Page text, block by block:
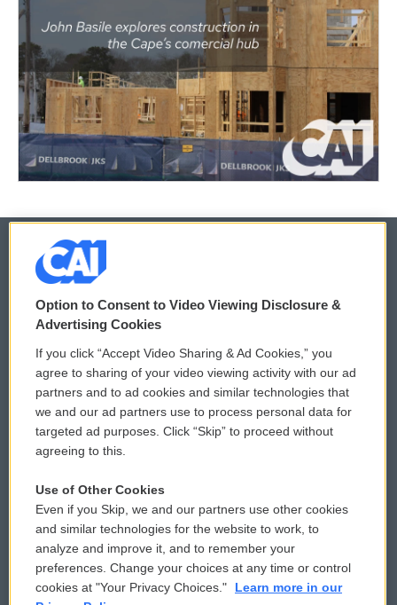
© 2026
Privacy and Terms
Comments Policy
Donor Privacy Policy
Contact Us
Reports and Filings
Employment
WCAI eNews Sign Up
Submit a PSA
Vehicle Donation
Public File Assistance
FCC Public Files
Option to Consent to Video Viewing Disclosure &
Advertising Cookies
If you click “Accept Video Sharing & Ad Cookies,” you
agree to sharing of your video viewing activity with our ad
partners and to ad cookies and similar technologies that
we and our ad partners use to process personal data for
targeted ad purposes. Click “Skip” to proceed without
agreeing to this.
Use of Other Cookies
Even if you Skip, we and our partners use other cookies
and similar technologies for the website to work, to
analyze and improve it, and to remember your
preferences. Change your choices at any time or control
cookies at "Your Privacy Choices."
Learn more in our